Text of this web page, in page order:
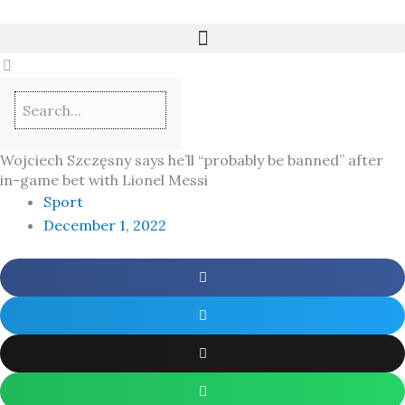
content
Wojciech Szczęsny says he’ll “probably be banned” after
in-game bet with Lionel Messi
Sport
December 1, 2022